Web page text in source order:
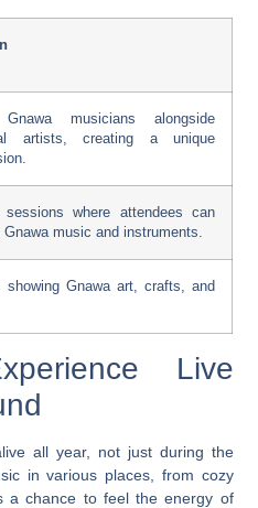
Gnawa musicians alongside
artists, creating a unique
sessions where attendees can
Gnawa music and instruments.
showing Gnawa art, crafts, and
Live
all year, not just during the
in various places, from cozy
a chance to feel the energy of